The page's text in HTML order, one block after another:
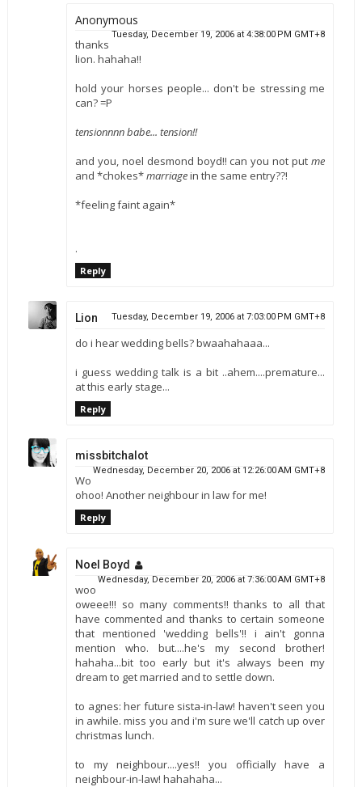
Anonymous
Tuesday, December 19, 2006 at 4:38:00 PM GMT+8
thanks
lion. hahaha!!
hold your horses people... don't be stressing me
can? =P
tensionnnn babe... tension!!
and you, noel desmond boyd!! can you not putme
and *chokes*marriagein the same entry??!
*feeling faint again*
.
Reply
Lion Tuesday, December 19, 2006 at 7:03:00 PM GMT+8
do i hear wedding bells? bwaahahaaa...
i guess wedding talk is a bit ..ahem....premature...
at this early stage...
Reply
missbitchalot
Wednesday, December 20, 2006 at 12:26:00 AM GMT+8
Wo
ohoo! Another neighbour in law for me!
Reply
Noel Boyd
Wednesday, December 20, 2006 at 7:36:00 AM GMT+8
woo
oweee!!! so many comments!! thanks to all that
have commented and thanks to certain someone
that mentioned 'wedding bells'!! i ain't gonna
mention who. but....he's my second brother!
hahaha...bit too early but it's always been my
dream to get married and to settle down.
to agnes: her future sista-in-law! haven't seen you
in awhile. miss you and i'm sure we'll catch up over
christmas lunch.
to my neighbour....yes!! you officially have a
neighbour-in-law! hahahaha...